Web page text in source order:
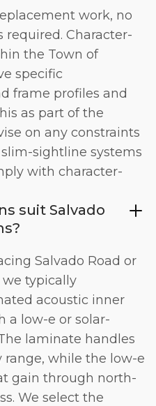
work, no
Character-
the Town of
specific
frame profiles and
as part of the
on any constraints
sightline systems
with character-
suit Salvado
Salvado Road or
typically
acoustic inner
a low-e or solar-
laminate handles
while the low-e
gain through north-
We select the